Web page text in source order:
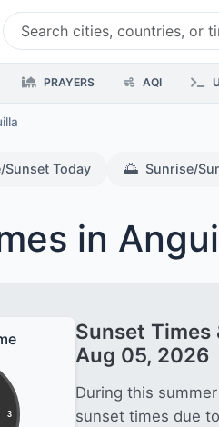
PRAYERS AQI
Sunset Today 🌅 Sunrise/
in
3
Sunset Times
Aug 05, 2026
During this
sunset times due